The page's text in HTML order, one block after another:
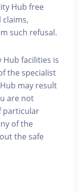
Hub free
such refusal.
Hub facilities is
the specialist
may result
are not
particular
of the
the safe